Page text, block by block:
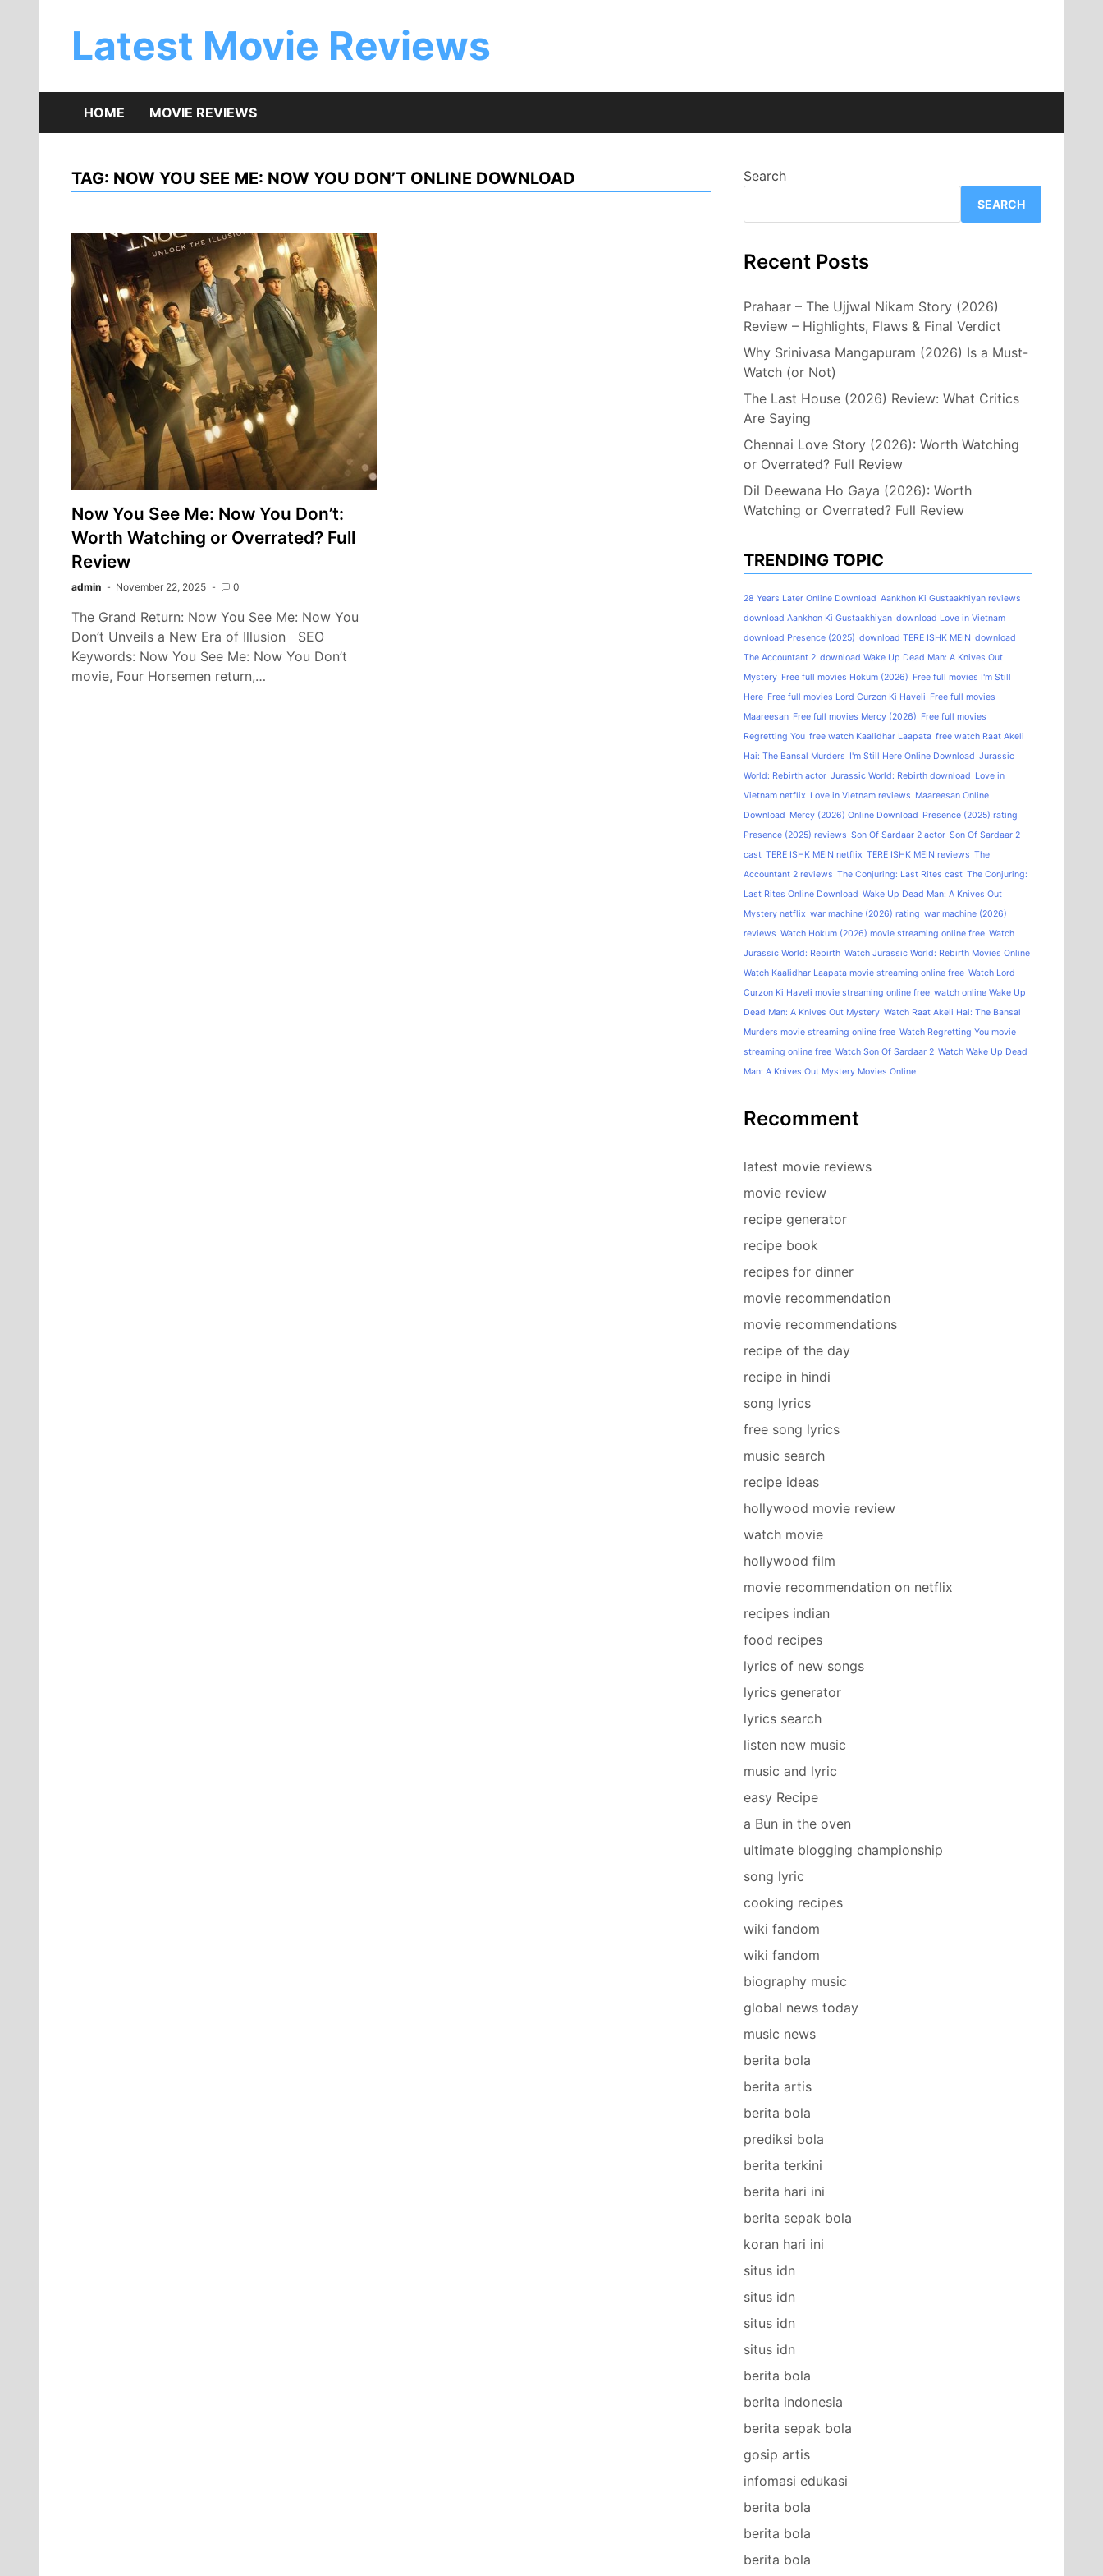
Latest Movie Reviews
HOME MOVIE REVIEWS
TAG: NOW YOU SEE ME: NOW YOU DON’T ONLINE DOWNLOAD
Now You See Me: Now You Don’t:
Worth Watching or Overrated? Full
Review
admin November 22, 2025 0
The Grand Return: Now You See Me: Now You
Don’t Unveils a New Era of Illusion SEO
Keywords: Now You See Me: Now You Don’t
movie, Four Horsemen return,…
Search
SEARCH
Recent Posts
Prahaar – The Ujjwal Nikam Story (2026)
Review – Highlights, Flaws & Final Verdict
Why Srinivasa Mangapuram (2026) Is a Must-
Watch (or Not)
The Last House (2026) Review: What Critics
Are Saying
Chennai Love Story (2026): Worth Watching
or Overrated? Full Review
Dil Deewana Ho Gaya (2026): Worth
Watching or Overrated? Full Review
TRENDING TOPIC
28 Years Later Online Download Aankhon Ki Gustaakhiyan reviews
download Aankhon Ki Gustaakhiyan download Love in Vietnam
download Presence (2025) download TERE ISHK MEIN download
The Accountant 2 download Wake Up Dead Man: A Knives Out
Mystery Free full movies Hokum (2026) Free full movies I'm Still
Here Free full movies Lord Curzon Ki Haveli Free full movies
Maareesan Free full movies Mercy (2026) Free full movies
Regretting You free watch Kaalidhar Laapata free watch Raat Akeli
Hai: The Bansal Murders I'm Still Here Online Download Jurassic
World: Rebirth actor Jurassic World: Rebirth download Love in
Vietnam netflix Love in Vietnam reviews Maareesan Online
Download Mercy (2026) Online Download Presence (2025) rating
Presence (2025) reviews Son Of Sardaar 2 actor Son Of Sardaar 2
cast TERE ISHK MEIN netflix TERE ISHK MEIN reviews The
Accountant 2 reviews The Conjuring: Last Rites cast The Conjuring:
Last Rites Online Download Wake Up Dead Man: A Knives Out
Mystery netflix war machine (2026) rating war machine (2026)
reviews Watch Hokum (2026) movie streaming online free Watch
Jurassic World: Rebirth Watch Jurassic World: Rebirth Movies Online
Watch Kaalidhar Laapata movie streaming online free Watch Lord
Curzon Ki Haveli movie streaming online free watch online Wake Up
Dead Man: A Knives Out Mystery Watch Raat Akeli Hai: The Bansal
Murders movie streaming online free Watch Regretting You movie
streaming online free Watch Son Of Sardaar 2 Watch Wake Up Dead
Man: A Knives Out Mystery Movies Online
Recomment
latest movie reviews
movie review
recipe generator
recipe book
recipes for dinner
movie recommendation
movie recommendations
recipe of the day
recipe in hindi
song lyrics
free song lyrics
music search
recipe ideas
hollywood movie review
watch movie
hollywood film
movie recommendation on netflix
recipes indian
food recipes
lyrics of new songs
lyrics generator
lyrics search
listen new music
music and lyric
easy Recipe
a Bun in the oven
ultimate blogging championship
song lyric
cooking recipes
wiki fandom
wiki fandom
biography music
global news today
music news
berita bola
berita artis
berita bola
prediksi bola
berita terkini
berita hari ini
berita sepak bola
koran hari ini
situs idn
situs idn
situs idn
situs idn
berita bola
berita indonesia
berita sepak bola
gosip artis
infomasi edukasi
berita bola
berita bola
berita bola